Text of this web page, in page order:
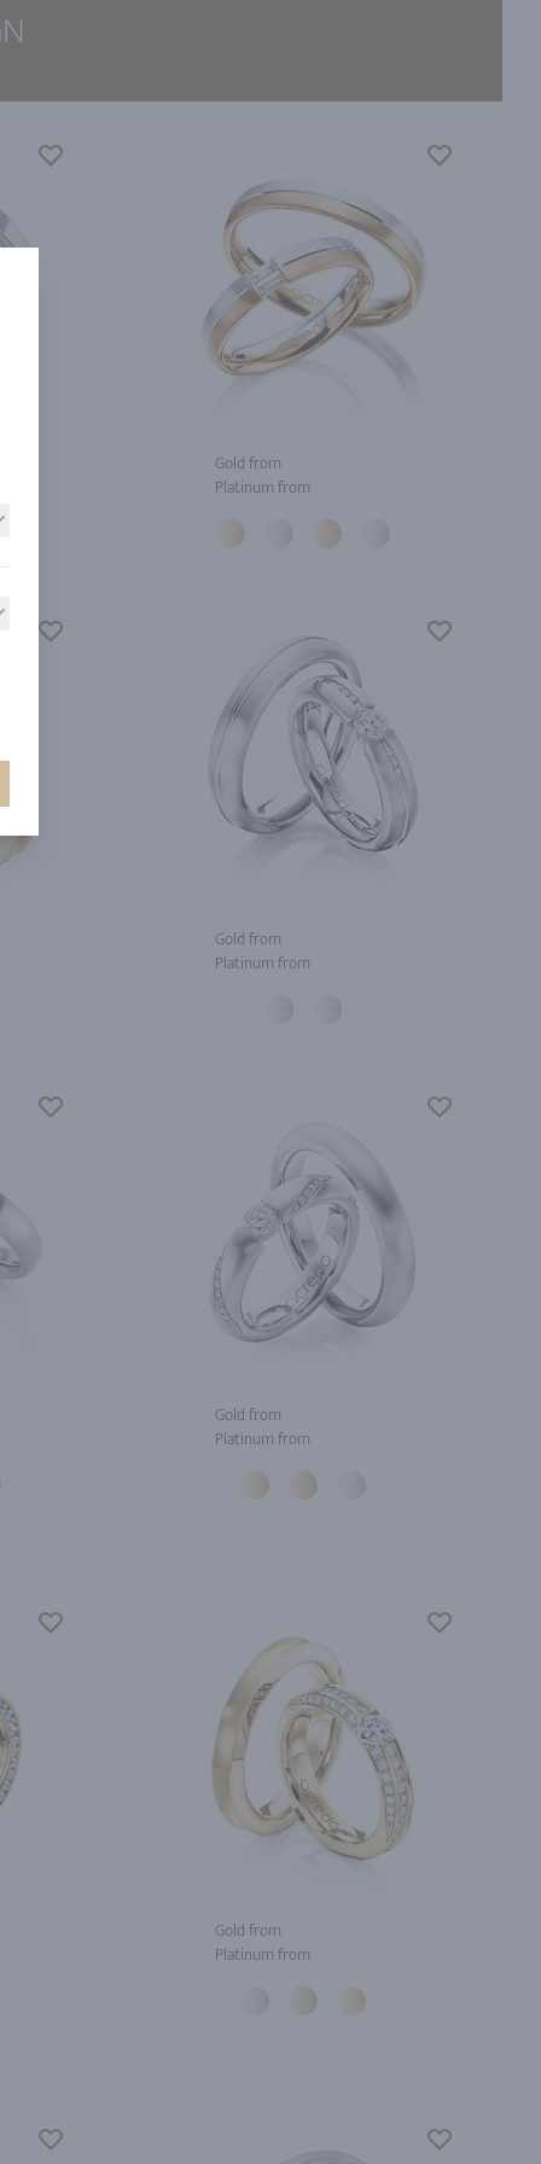
Gold from
Platinum from
Gold from
Platinum from
Gold from
Platinum from
Gold from
Platinum from